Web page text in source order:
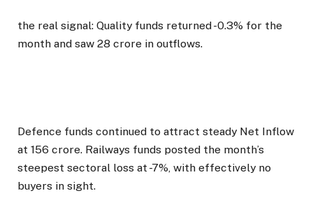
the real signal: Quality funds returned -0.3% for the
month and saw ₹28 crore in outflows.
Defence funds continued to attract steady Net Inflow
at ₹156 crore. Railways funds posted the month’s
steepest sectoral loss at -7%, with effectively no
buyers in sight.